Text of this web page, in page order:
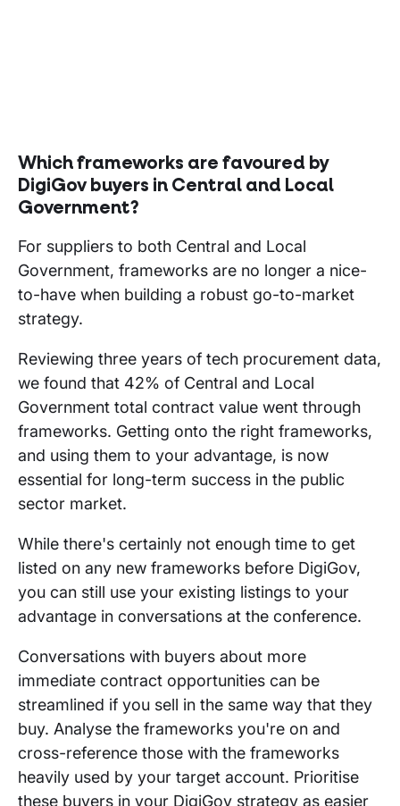
Which frameworks are favoured by
DigiGov buyers in Central and Local
Government?
For suppliers to both Central and Local
Government, frameworks are no longer a nice-
to-have when building a robust go-to-market
strategy.
Reviewing three years of tech procurement data,
we found that 42% of Central and Local
Government total contract value went through
frameworks. Getting onto the right frameworks,
and using them to your advantage, is now
essential for long-term success in the public
sector market.
While there's certainly not enough time to get
listed on any new frameworks before DigiGov,
you can still use your existing listings to your
advantage in conversations at the conference.
Conversations with buyers about more
immediate contract opportunities can be
streamlined if you sell in the same way that they
buy. Analyse the frameworks you're on and
cross-reference those with the frameworks
heavily used by your target account. Prioritise
these buyers in your DigiGov strategy as easier